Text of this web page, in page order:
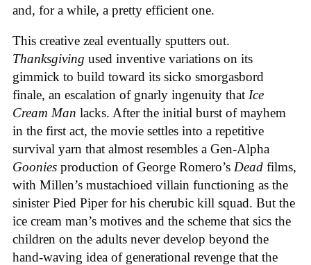
and, for a while, a pretty efficient one.
This creative zeal eventually sputters out.
Thanksgiving used inventive variations on its
gimmick to build toward its sicko smorgasbord
finale, an escalation of gnarly ingenuity that Ice
Cream Man lacks. After the initial burst of mayhem
in the first act, the movie settles into a repetitive
survival yarn that almost resembles a Gen-Alpha
Goonies production of George Romero’s Dead films,
with Millen’s mustachioed villain functioning as the
sinister Pied Piper for his cherubic kill squad. But the
ice cream man’s motives and the scheme that sics the
children on the adults never develop beyond the
hand-waving idea of generational revenge that the